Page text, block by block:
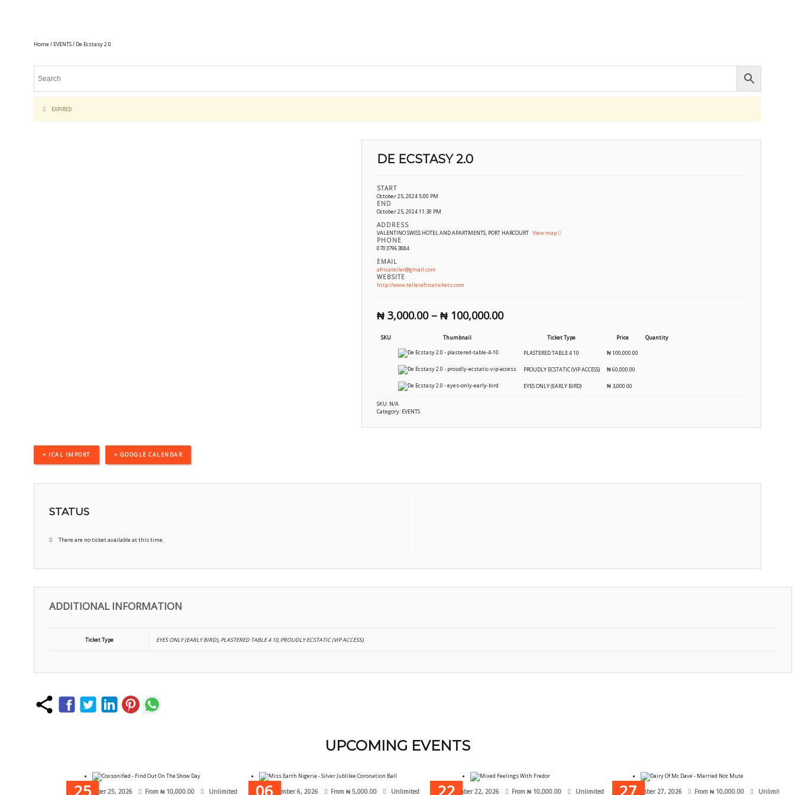
Home / EVENTS/ De Ecstasy 2.0
EXPIRED
DE ECSTASY 2.0
START
October 25, 2024 5:00 PM
END
October 25, 2024 11:30 PM
ADDRESS
VALENTINO SWISS HOTEL AND APARTMENTS, PORT HARCOURT View map
PHONE
07037963884
EMAIL
africateller@gmail.com
WEBSITE
http://www.tellerafricatickets.com
₦3,000.00– ₦100,000.00
SKU Thumbnail Ticket Type Price
Quantity
PLASTERED TABLE 4 10
₦100,000.00
PROUDLY ECSTATIC (VIP ACCESS) ₦60,000.00
EYES ONLY (EARLY BIRD) ₦3,000.00
SKU: N/A
Category: EVENTS
+ ICAL IMPORT + GOOGLE CALENDAR
STATUS
There are no ticket available at this time.
ADDITIONAL INFORMATION
Ticket Type EYES ONLY (EARLY BIRD), PLASTERED TABLE 4 10, PROUDLY ECSTATIC (VIP ACCESS)
UPCOMING EVENTS
October 25, 2026 From ₦10,000.00 Unlimited September 6, 2026 From ₦5,000.00 Unlimited November 22, 2026 From ₦10,000.00 Unlimited September 27, 2026 From ₦10,000.00 Unlimited